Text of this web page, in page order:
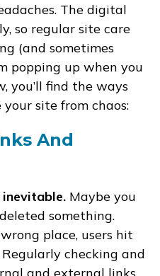
The digital
so regular site care
(and sometimes
popping up when you
you’ll find the ways
site from chaos:
And
Maybe you
something.
place, users hit
checking and
and external links